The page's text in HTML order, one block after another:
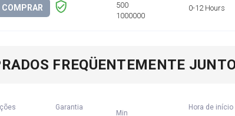
COMPRAR
500
1000000
0-12 Hours
FREQÜENTEMENTE
Garantia
Min
Hora de início